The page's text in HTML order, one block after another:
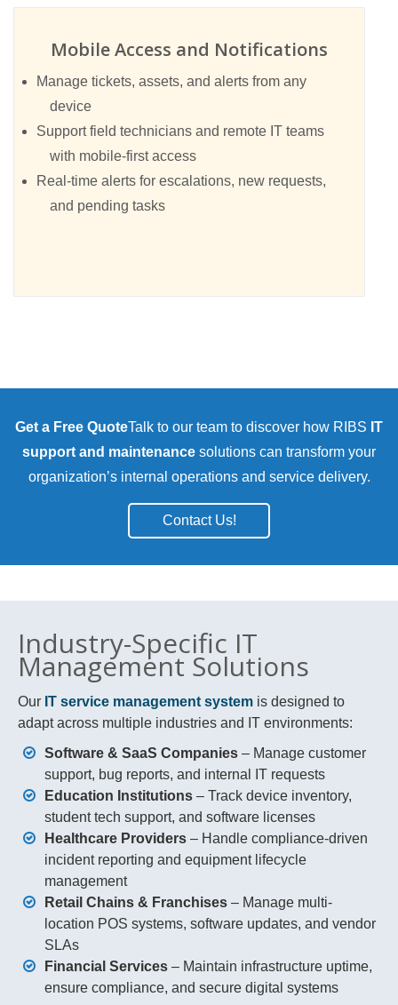
Mobile Access and Notifications
Manage tickets, assets, and alerts from any
device
Support field technicians and remote IT teams
with mobile-first access
Real-time alerts for escalations, new requests,
and pending tasks
Get a Free QuoteTalk to our team to discover how RIBS IT
support and maintenance solutions can transform your
organization’s internal operations and service delivery.
Contact Us!
Industry-Specific IT
Management Solutions
Our IT service management system is designed to
adapt across multiple industries and IT environments:
Software & SaaS Companies – Manage customer
support, bug reports, and internal IT requests
Education Institutions – Track device inventory,
student tech support, and software licenses
Healthcare Providers – Handle compliance-driven
incident reporting and equipment lifecycle
management
Retail Chains & Franchises – Manage multi-
location POS systems, software updates, and vendor
SLAs
Financial Services – Maintain infrastructure uptime,
ensure compliance, and secure digital systems